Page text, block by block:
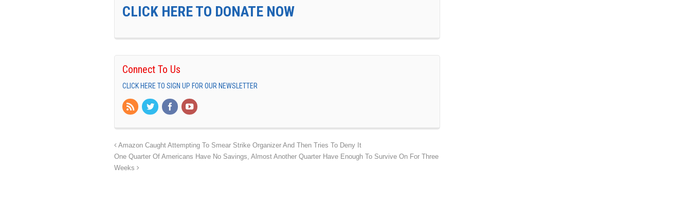
CLICK HERE TO DONATE NOW
Connect To Us
CLICK HERE TO SIGN UP FOR OUR NEWSLETTER
Amazon Caught Attempting To Smear Strike Organizer And Then Tries To Deny It
One Quarter Of Americans Have No Savings, Almost Another Quarter Have Enough To Survive On For Three
Weeks